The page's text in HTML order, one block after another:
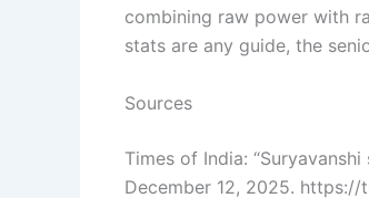
combining raw power with
stats are any guide, the
Sources
Times of India:
December 12, 2025.